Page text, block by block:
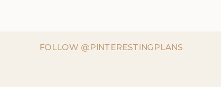
FOLLOW @PINTERESTINGPLANS